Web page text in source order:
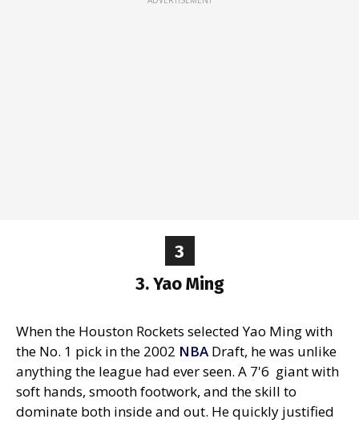
3
3. Yao Ming
When the Houston Rockets selected Yao Ming with
the No. 1 pick in the 2002 NBA Draft, he was unlike
anything the league had ever seen. A 7'6 giant with
soft hands, smooth footwork, and the skill to
dominate both inside and out. He quickly justified